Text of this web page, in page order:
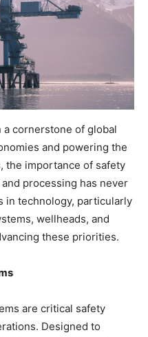
cornerstone of global
and powering the
the importance of safety
processing has never
in technology, particularly
wellheads, and
these priorities.
are critical safety
Designed to